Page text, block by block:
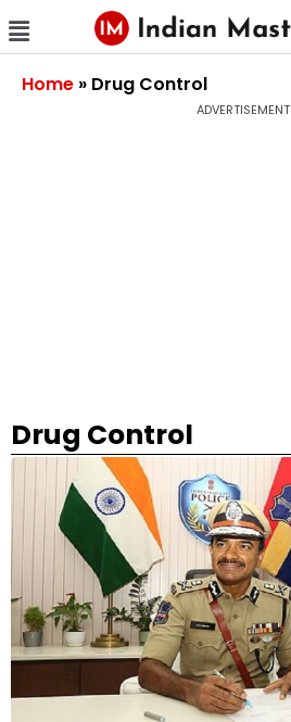
Home » Drug Control
ADVERTISEMENT
Drug Control